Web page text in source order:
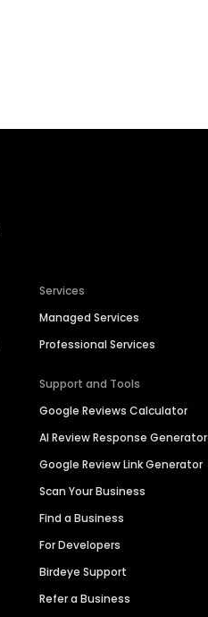
Services
Managed Services
Professional Services
Support and Tools
Google Reviews Calculator
AI Review Response Generator
Google Review Link Generator
Scan Your Business
Find a Business
For Developers
Birdeye Support
Refer a Business